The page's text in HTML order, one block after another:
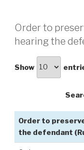
Order to
hearing the
Show
Order to
the defendant